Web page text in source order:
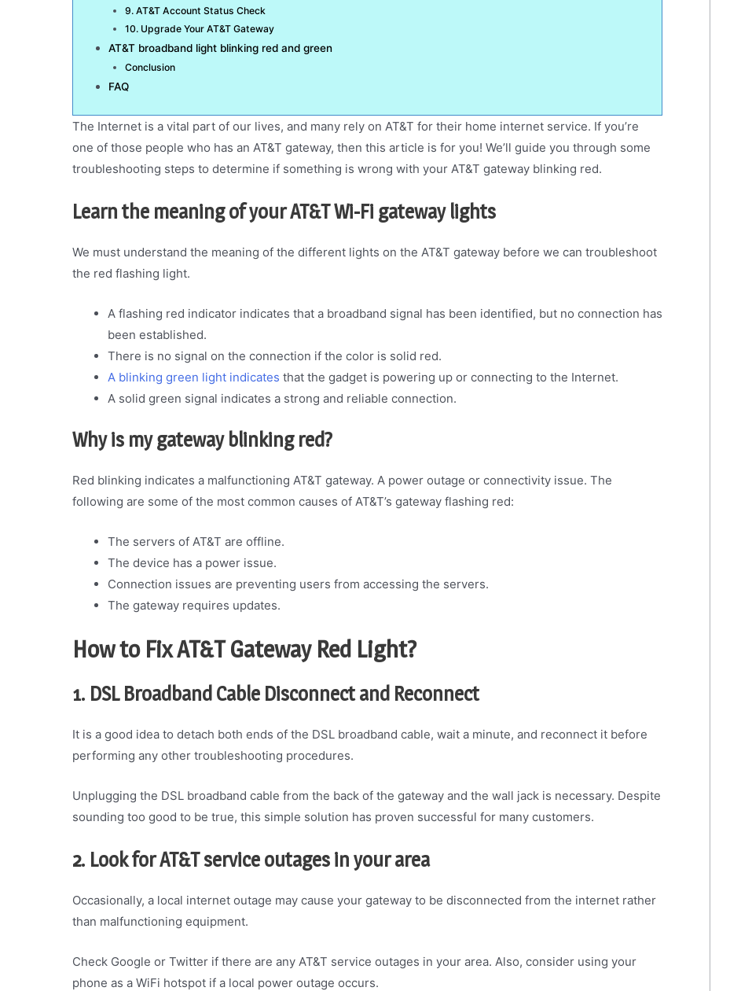
9. AT&T Account Status Check
10. Upgrade Your AT&T Gateway
AT&T broadband light blinking red and green
Conclusion
FAQ
The Internet is a vital part of our lives, and many rely on AT&T for their home internet service. If you’re
one of those people who has an AT&T gateway, then this article is for you! We’ll guide you through some
troubleshooting steps to determine if something is wrong with your AT&T gateway blinking red.
Learn the meaning of your AT&T Wi-Fi gateway lights
We must understand the meaning of the different lights on the AT&T gateway before we can troubleshoot
the red flashing light.
A flashing red indicator indicates that a broadband signal has been identified, but no connection has
been established.
There is no signal on the connection if the color is solid red.
A blinking green light indicates that the gadget is powering up or connecting to the Internet.
A solid green signal indicates a strong and reliable connection.
Why is my gateway blinking red?
Red blinking indicates a malfunctioning AT&T gateway. A power outage or connectivity issue. The
following are some of the most common causes of AT&T’s gateway flashing red:
The servers of AT&T are offline.
The device has a power issue.
Connection issues are preventing users from accessing the servers.
The gateway requires updates.
How to Fix AT&T Gateway Red Light?
1. DSL Broadband Cable Disconnect and Reconnect
It is a good idea to detach both ends of the DSL broadband cable, wait a minute, and reconnect it before
performing any other troubleshooting procedures.
Unplugging the DSL broadband cable from the back of the gateway and the wall jack is necessary. Despite
sounding too good to be true, this simple solution has proven successful for many customers.
2. Look for AT&T service outages in your area
Occasionally, a local internet outage may cause your gateway to be disconnected from the internet rather
than malfunctioning equipment.
Check Google or Twitter if there are any AT&T service outages in your area. Also, consider using your
phone as a WiFi hotspot if a local power outage occurs.